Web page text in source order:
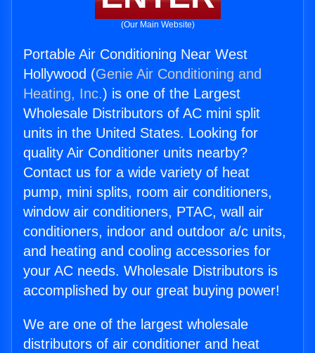
(Our Main Website)
Portable Air Conditioning Near West
Hollywood (Genie Air Conditioning and
Heating, Inc.) is one of the Largest
Wholesale Distributors of AC mini split
units in the United States. Looking for
quality Air Conditioner units nearby?
Contact us for a wide variety of heat
pump, mini splits, room air conditioners,
window air conditioners, PTAC, wall air
conditioners, indoor and outdoor a/c units,
and heating and cooling accessories for
your AC needs. Wholesale Distributors is
accomplished by our great buying power!
We are one of the largest wholesale
distributors of air conditioner and heat